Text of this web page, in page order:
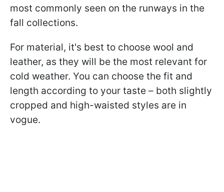
most commonly seen on the runways in the
fall collections.
For material, it's best to choose wool and
leather, as they will be the most relevant for
cold weather. You can choose the fit and
length according to your taste – both slightly
cropped and high-waisted styles are in
vogue.